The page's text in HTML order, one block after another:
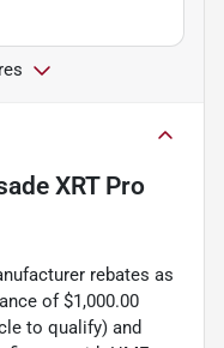
XRT Pro
rebates as
of $1,000.00
to qualify) and